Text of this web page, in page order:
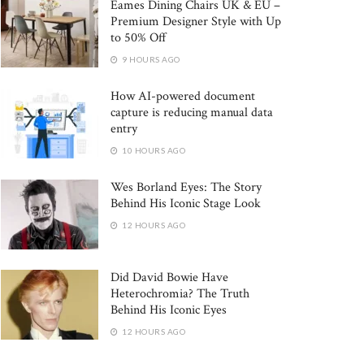
Eames Dining Chairs UK & EU –
Premium Designer Style with Up
to 50% Off
9 HOURS AGO
How AI-powered document
capture is reducing manual data
entry
10 HOURS AGO
Wes Borland Eyes: The Story
Behind His Iconic Stage Look
12 HOURS AGO
Did David Bowie Have
Heterochromia? The Truth
Behind His Iconic Eyes
12 HOURS AGO